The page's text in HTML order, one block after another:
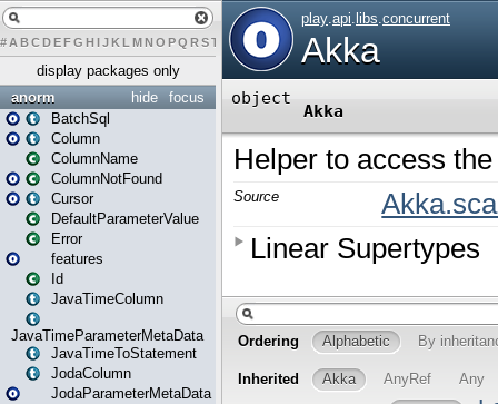
# A BCDEFG H IJK L MN O PQ RST U W X Y Z
display packages only
focus
hide
anorm
BatchSql
Column
ColumnName
ColumnNotFound
Cursor
DefaultParameterValue
Error
features
Id
JavaTimeColumn
JavaTimeParameterMetaData
JavaTimeToStatement
JodaColumn
JodaParameterMetaData